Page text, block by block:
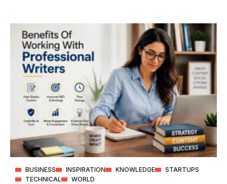
BUSINESS INSPIRATION KNOWLEDGE
STARTUPS
TECHNICAL
WORLD